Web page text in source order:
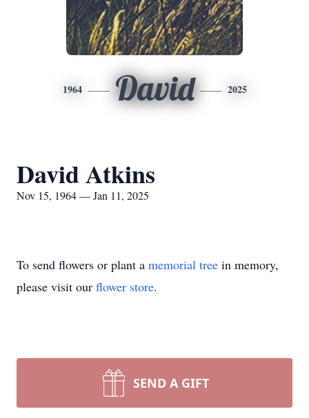
1964 David 2025
David Atkins
Nov 15, 1964 — Jan 11, 2025
To send flowers or plant a memorial tree in memory,
please visit our flower store.
SEND A GIFT